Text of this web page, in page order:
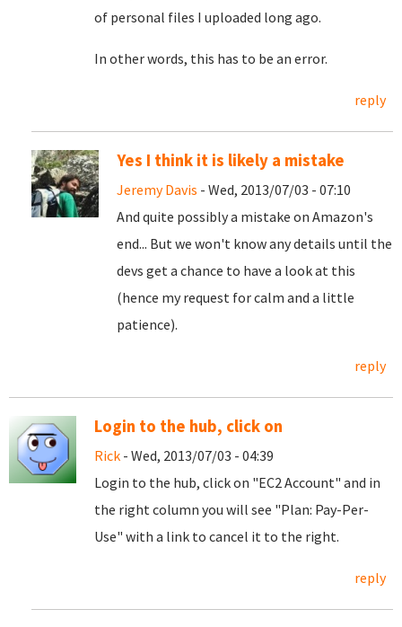
of personal files I uploaded long ago.
In other words, this has to be an error.
reply
Yes I think it is likely a mistake
Jeremy Davis - Wed, 2013/07/03 - 07:10
And quite possibly a mistake on Amazon's
end... But we won't know any details until the
devs get a chance to have a look at this
(hence my request for calm and a little
patience).
reply
Login to the hub, click on
Rick - Wed, 2013/07/03 - 04:39
Login to the hub, click on "EC2 Account" and in
the right column you will see "Plan: Pay-Per-
Use" with a link to cancel it to the right.
reply